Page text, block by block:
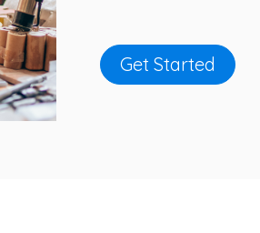
Get Started